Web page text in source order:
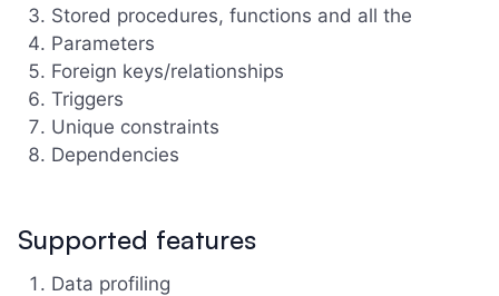
Stored procedures, functions and all the
Parameters
Foreign keys/relationships
Triggers
Unique constraints
Dependencies
Supported features
Data profiling